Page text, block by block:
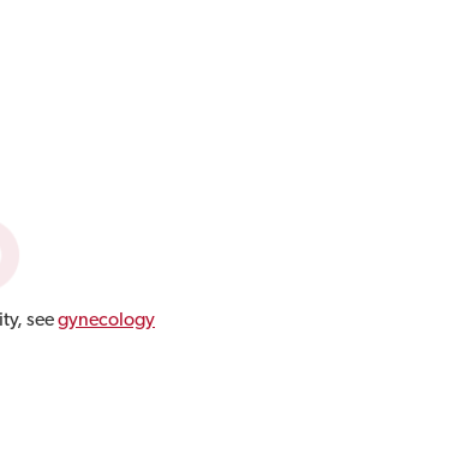
seegynecology